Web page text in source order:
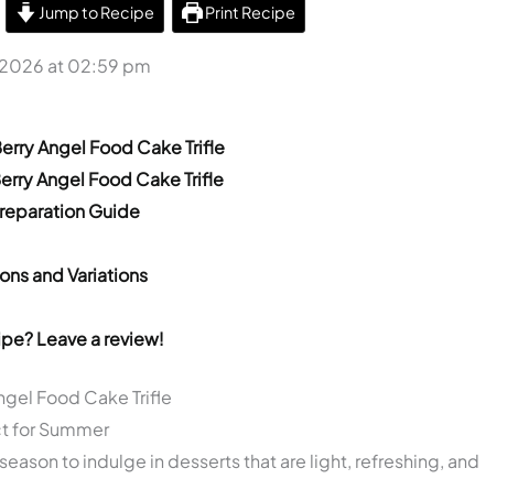
Jump to Recipe Print Recipe
at 02:59 pm
Angel Food Cake Trifle
Angel Food Cake Trifle
Guide
and Variations
Leave a review!
Food Cake Trifle
for Summer
to indulge in desserts that are light, refreshing, and